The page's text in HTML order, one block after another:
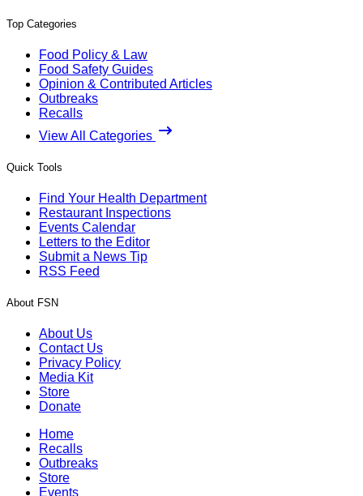
Top Categories
Food Policy & Law
Food Safety Guides
Opinion & Contributed Articles
Outbreaks
Recalls
View All Categories
Quick Tools
Find Your Health Department
Restaurant Inspections
Events Calendar
Letters to the Editor
Submit a News Tip
RSS Feed
About FSN
About Us
Contact Us
Privacy Policy
Media Kit
Store
Donate
Home
Recalls
Outbreaks
Store
Events